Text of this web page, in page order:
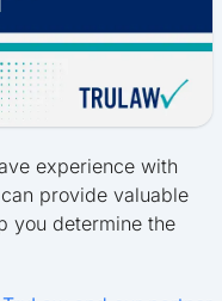
experience with
provide valuable
you determine the